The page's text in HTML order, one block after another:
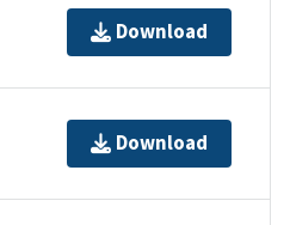
Download
Download